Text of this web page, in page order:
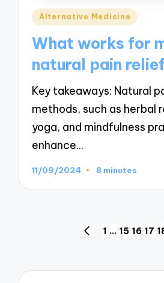
Posted
Alternative Medicine
What works for
natural pain relief
Key takeaways: Natural
methods, such as herbal
yoga, and mindfulness
enhance…
11/09/2024 8 minutes
PREVIOUS
1 … 15 16 17